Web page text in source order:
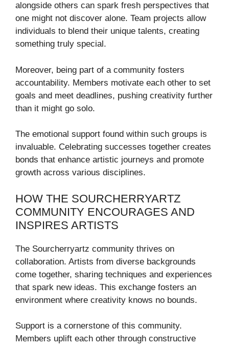
alongside others can spark fresh perspectives that
one might not discover alone. Team projects allow
individuals to blend their unique talents, creating
something truly special.
Moreover, being part of a community fosters
accountability. Members motivate each other to set
goals and meet deadlines, pushing creativity further
than it might go solo.
The emotional support found within such groups is
invaluable. Celebrating successes together creates
bonds that enhance artistic journeys and promote
growth across various disciplines.
HOW THE SOURCHERRYARTZ
COMMUNITY ENCOURAGES AND
INSPIRES ARTISTS
The Sourcherryartz community thrives on
collaboration. Artists from diverse backgrounds
come together, sharing techniques and experiences
that spark new ideas. This exchange fosters an
environment where creativity knows no bounds.
Support is a cornerstone of this community.
Members uplift each other through constructive